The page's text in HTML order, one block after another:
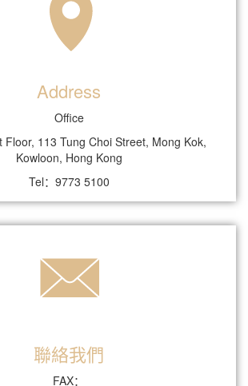
Address
Office
Floor, 113 Tung Choi Street, Mong Kok,
Kowloon, Hong Kong
Tel：9773 5100
聯絡我們
FAX：